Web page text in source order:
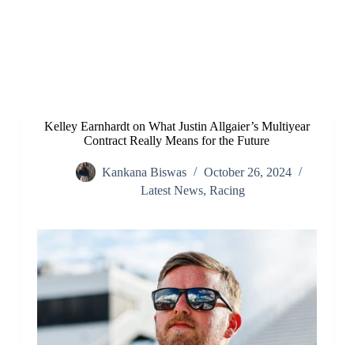
Kelley Earnhardt on What Justin Allgaier’s Multiyear
Contract Really Means for the Future
Kankana Biswas
October 26, 2024
Latest News, Racing